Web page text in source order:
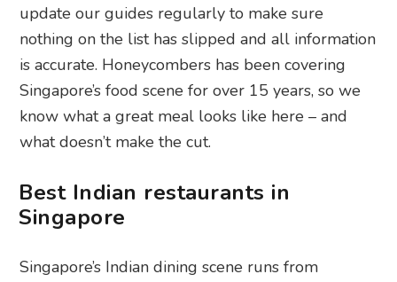
update our guides regularly to make sure
nothing on the list has slipped and all information
is accurate. Honeycombers has been covering
Singapore’s food scene for over 15 years, so we
know what a great meal looks like here – and
what doesn’t make the cut.
Best Indian restaurants in
Singapore
Singapore’s Indian dining scene runs from